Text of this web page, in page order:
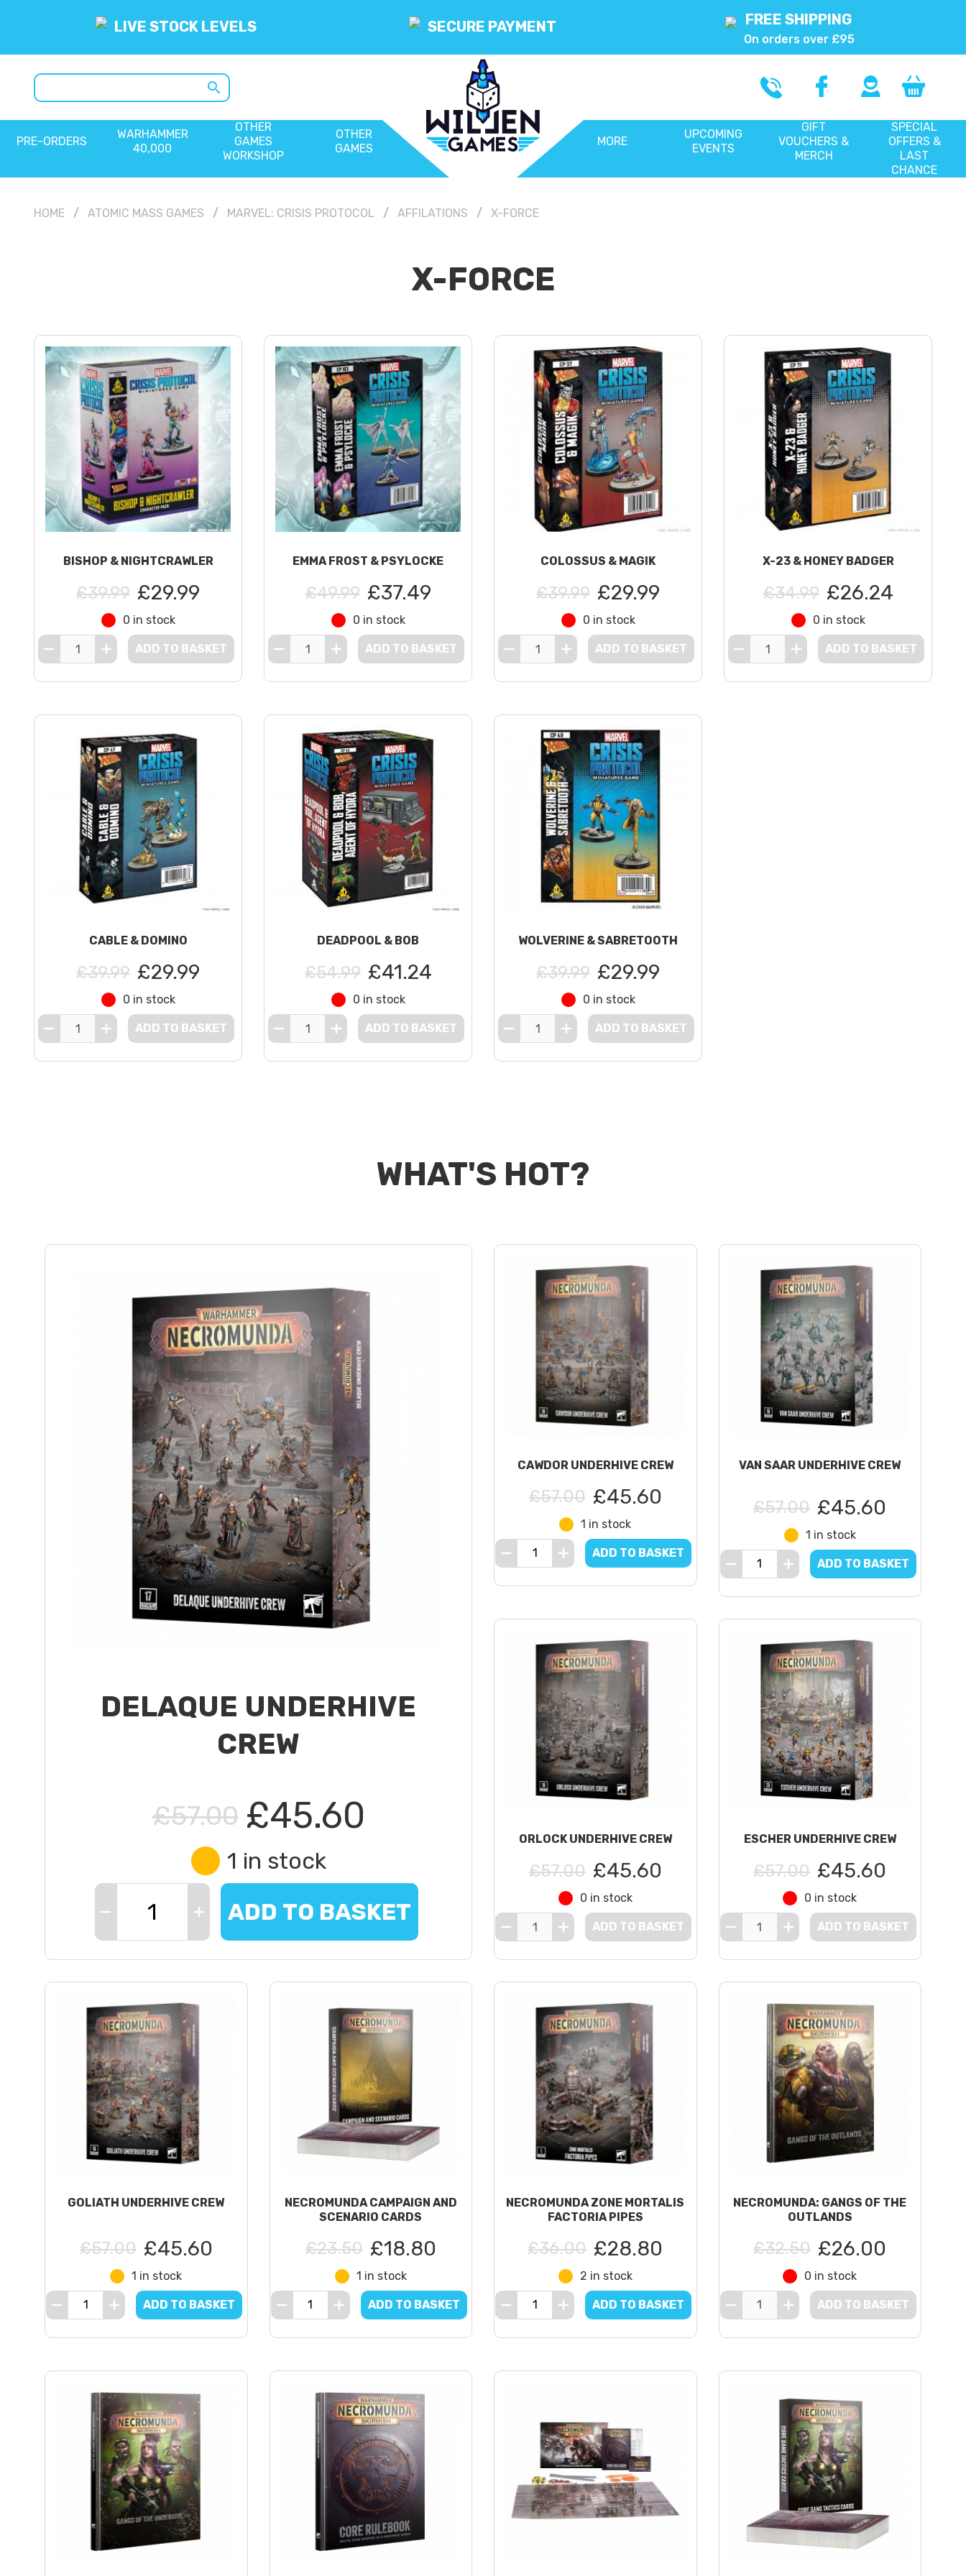
LIVE STOCK LEVELS SECURE PAYMENT FREE SHIPPING
On orders over £95
search
PRE-ORDERS
WARHAMMER
40,000
OTHER
GAMES
WORKSHOP
OTHER
GAMES
MORE
UPCOMING
EVENTS
GIFT
VOUCHERS &
MERCH
SPECIAL
OFFERS &
LAST
CHANCE
HOME ATOMIC MASS GAMES MARVEL: CRISIS PROTOCOL AFFILATIONS X-FORCE
X-FORCE
BISHOP & NIGHTCRAWLER
£39.99 £29.99
0 in stock
ADD TO BASKET
EMMA FROST & PSYLOCKE
£49.99 £37.49
0 in stock
ADD TO BASKET
COLOSSUS & MAGIK
£39.99 £29.99
0 in stock
ADD TO BASKET
X-23 & HONEY BADGER
£34.99 £26.24
0 in stock
ADD TO BASKET
CABLE & DOMINO
£39.99 £29.99
0 in stock
ADD TO BASKET
DEADPOOL & BOB
£54.99 £41.24
0 in stock
ADD TO BASKET
WOLVERINE & SABRETOOTH
£39.99 £29.99
0 in stock
ADD TO BASKET
WHAT'S HOT?
DELAQUE UNDERHIVE
CREW
£57.00 £45.60
1 in stock
ADD TO BASKET
CAWDOR UNDERHIVE CREW
£57.00 £45.60
1 in stock
ADD TO BASKET
VAN SAAR UNDERHIVE CREW
£57.00 £45.60
1 in stock
ADD TO BASKET
ORLOCK UNDERHIVE CREW
£57.00 £45.60
0 in stock
ADD TO BASKET
ESCHER UNDERHIVE CREW
£57.00 £45.60
0 in stock
ADD TO BASKET
GOLIATH UNDERHIVE CREW
£57.00 £45.60
1 in stock
ADD TO BASKET
NECROMUNDA CAMPAIGN AND
SCENARIO CARDS
£23.50 £18.80
1 in stock
ADD TO BASKET
NECROMUNDA ZONE MORTALIS
FACTORIA PIPES
£36.00 £28.80
2 in stock
ADD TO BASKET
NECROMUNDA: GANGS OF THE
OUTLANDS
£32.50 £26.00
0 in stock
ADD TO BASKET